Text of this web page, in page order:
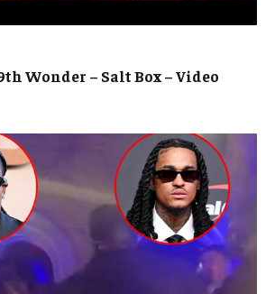
Wonder – Salt Box – Video